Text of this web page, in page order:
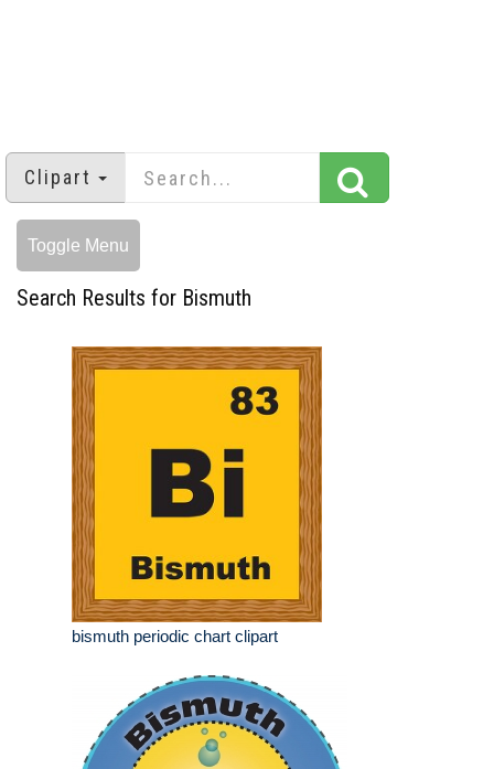
Clipart
Toggle Menu
Search Results for Bismuth
bismuth periodic chart clipart